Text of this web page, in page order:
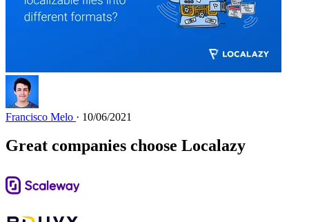
Francisco Melo · 10/06/2021
Great companies choose Localazy